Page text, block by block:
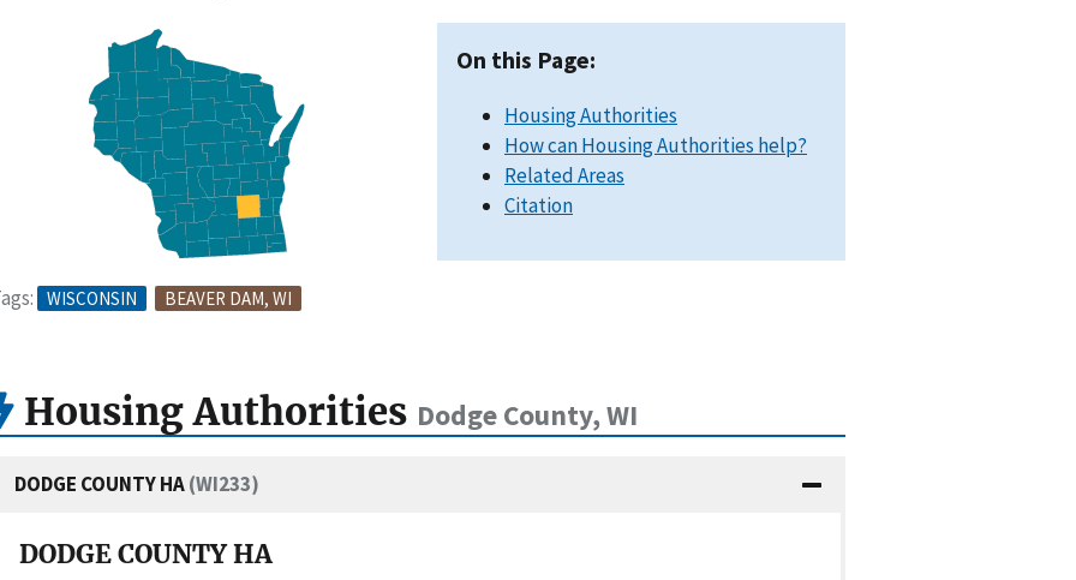
WISCONSIN BEAVER DAM, WI
On this Page:
Housing Authorities
How can Housing Authorities help?
Related Areas
Citation
Housing Authorities Dodge County, WI
DODGE COUNTY HA(WI233)
DODGE COUNTY HA